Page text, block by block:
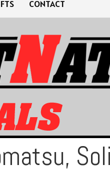
CONTACT